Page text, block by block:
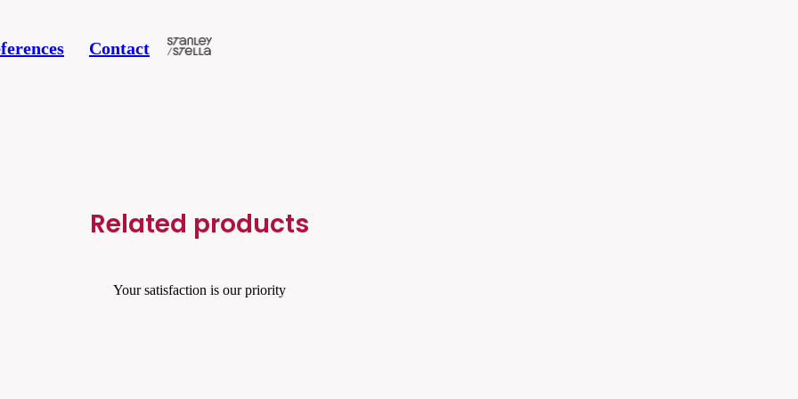
Contact
Related products
Your satisfaction is our priority